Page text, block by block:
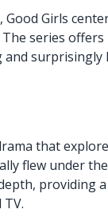
Good Girls
series
surprisingly
that
flew under
providing